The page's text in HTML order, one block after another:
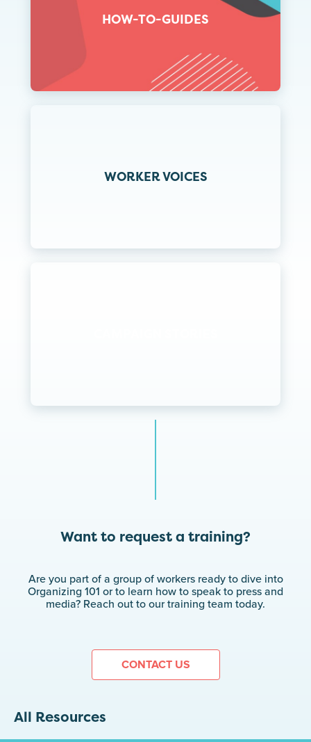
HOW-TO-GUIDES
WORKER VOICES
Want to request a training?
Are you part of a group of workers ready to dive into
Organizing 101 or to learn how to speak to press and
media? Reach out to our training team today.
CONTACT US
All Resources